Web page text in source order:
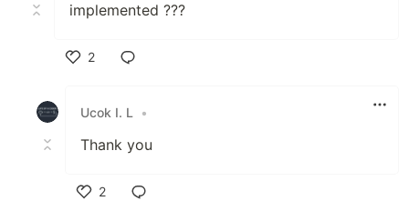
implemented ???
2
Ucok I. L
•
Thank you
2